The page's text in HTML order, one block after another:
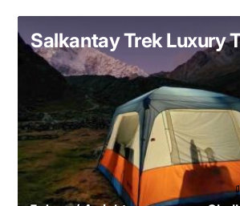
Salkantay Trek Luxury